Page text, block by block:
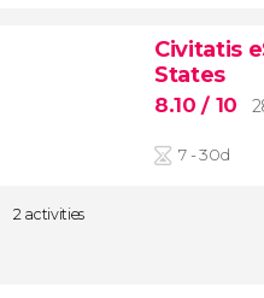
Civitatis
States
8.10/ 10
7 - 30d
2 activities